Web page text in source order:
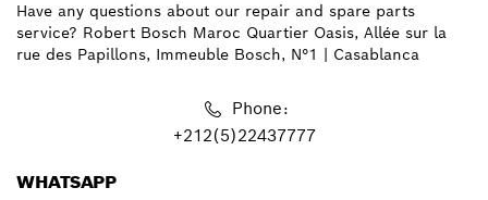
Have any questions about our repair and spare parts
service? Robert Bosch Maroc Quartier Oasis, Allée sur la
rue des Papillons, Immeuble Bosch, N°1 | Casablanca
Phone:
+212(5)22437777
WHATSAPP